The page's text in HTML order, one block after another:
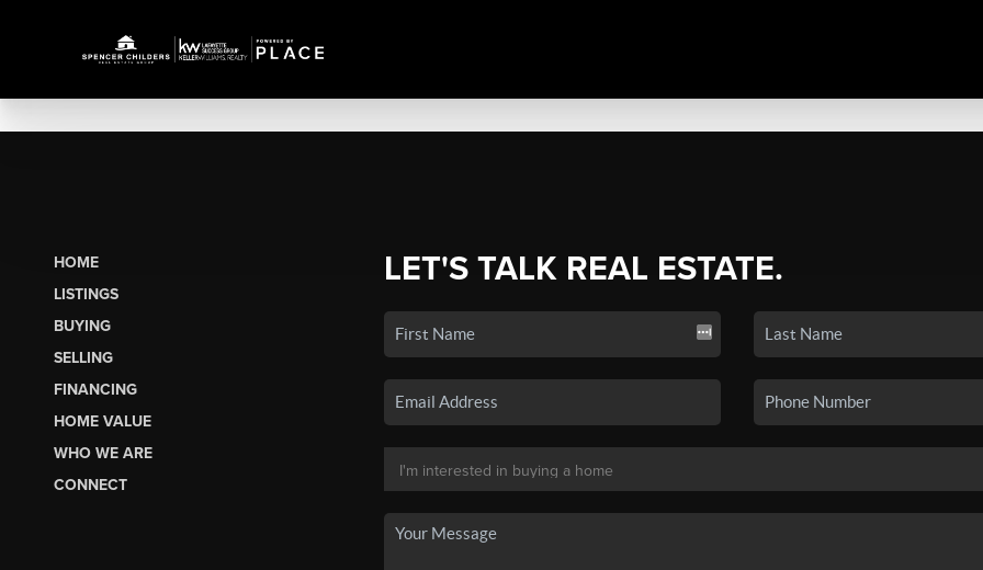
HOME
LISTINGS
BUYING
SELLING
FINANCING
HOME VALUE
WHO WE ARE
CONNECT
LET'S TALK REAL ESTATE.